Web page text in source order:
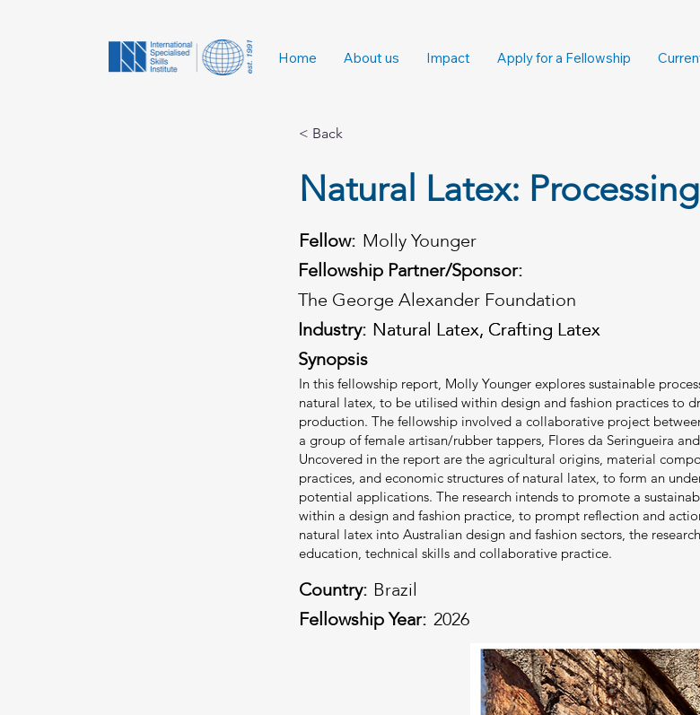
Home About us Impact Apply for a Fellowship
< Back
Natural Latex:
Fellow: Molly Younger
Fellowship Partner/Sponsor:
The George Alexander Foundation
Natural Latex, Crafting Latex
Industry: Natural Latex, Crafting Latex
Synopsis
In this fellowship report, Molly Younger explores sustainable
natural latex, to be utilised within design and fashion practices to
production. The fellowship involved a collaborative project
a group of female artisan/rubber tappers, Flores da Seringueira
Uncovered in the report are the agricultural origins, material
practices, and economic structures of natural latex, to form an
potential applications. The research intends to promote a
within a design and fashion practice, to prompt reflection and
natural latex into Australian design and fashion sectors, the
education, technical skills and collaborative practice.
Country: Brazil
Fellowship Year: 2026